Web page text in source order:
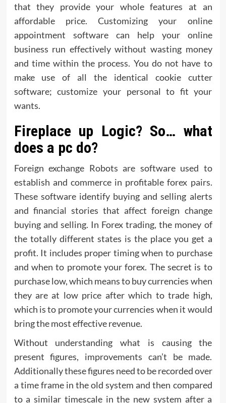
that they provide your whole features at an
affordable price. Customizing your online
appointment software can help your online
business run effectively without wasting money
and time within the process. You do not have to
make use of all the identical cookie cutter
software; customize your personal to fit your
wants.
Fireplace up Logic? So… what
does a pc do?
Foreign exchange Robots are software used to
establish and commerce in profitable forex pairs.
These software identify buying and selling alerts
and financial stories that affect foreign change
buying and selling. In Forex trading, the money of
the totally different states is the place you get a
profit. It includes proper timing when to purchase
and when to promote your forex. The secret is to
purchase low, which means to buy currencies when
they are at low price after which to trade high,
which is to promote your currencies when it would
bring the most effective revenue.
Without understanding what is causing the
present figures, improvements can’t be made.
Additionally these figures need to be recorded over
a time frame in the old system and then compared
to a similar timescale in the new system after a